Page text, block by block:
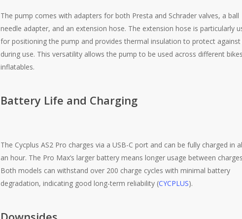
The pump comes with adapters for both Presta and Schrader valves, a ball
needle adapter, and an extension hose. The extension hose is particularly
for positioning the pump and provides thermal insulation to protect
during use. This versatility allows the pump to be used across different
inflatables​.
Battery Life and Charging
The Cycplus AS2 Pro charges via a USB-C port and can be fully charged in
an hour. The Pro Max’s larger battery means longer usage between
Both models can withstand over 200 charge cycles with minimal battery
degradation, indicating good long-term reliability​ (CYCPLUS)​.